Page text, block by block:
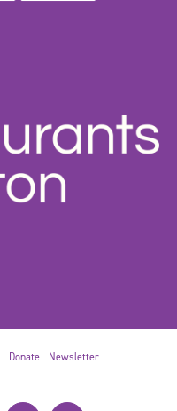
Donate Newsletter